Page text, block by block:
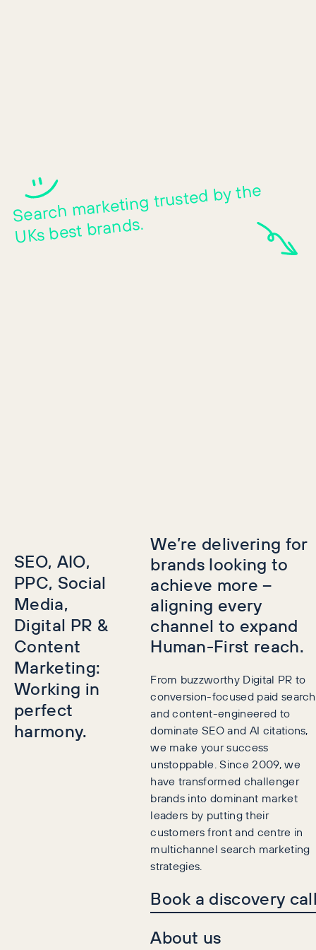
Search
marketing trusted by the
UKs best brands.
SEO, AIO,
PPC, Social
Media,
Digital PR &
Content
Marketing:
Working in
perfect
harmony.
We’re delivering for
brands looking to
achieve more –
aligning every
channel to expand
Human-First reach.
From buzzworthy Digital PR to
conversion-focused paid search
and content-engineered to
dominate SEO and AI citations,
we make your success
unstoppable. Since 2009, we
have transformed challenger
brands into dominant market
leaders by putting their
customers front and centre in
multichannel search marketing
strategies.
Book a discovery
About us